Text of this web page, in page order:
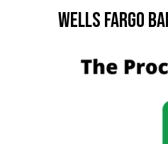
Wells Fargo